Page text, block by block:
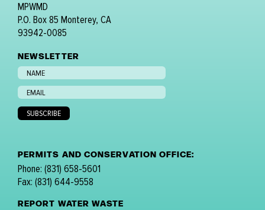
MPWMD
P.O. Box 85 Monterey, CA
93942-0085
NEWSLETTER
PERMITS AND CONSERVATION OFFICE:
Phone: (831) 658-5601
Fax: (831) 644-9558
REPORT WATER WASTE